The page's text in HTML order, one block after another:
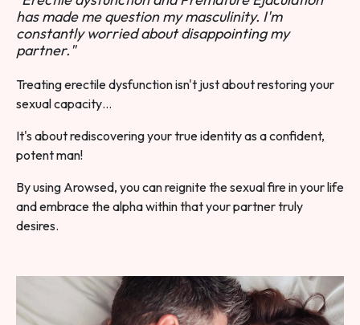
has made me question my masculinity. I'm
constantly worried about disappointing my
partner."
Treating erectile dysfunction isn't just about restoring your
sexual capacity…
It's about rediscovering your true identity as a confident,
potent man!
By using Arowsed, you can reignite the sexual fire in your life
and embrace the alpha within that your partner truly
desires.